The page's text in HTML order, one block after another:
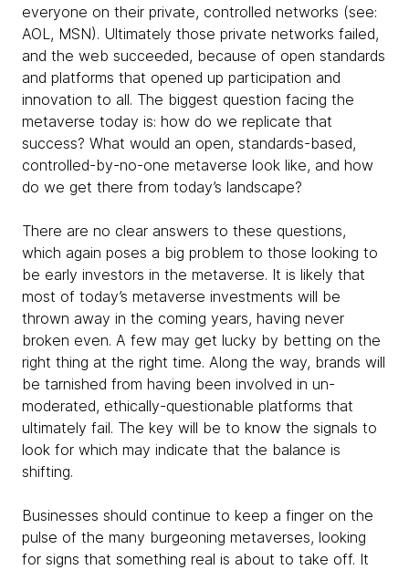
everyone on their private, controlled networks (see:
AOL, MSN). Ultimately those private networks failed,
and the web succeeded, because of open standards
and platforms that opened up participation and
innovation to all. The biggest question facing the
metaverse today is: how do we replicate that
success? What would an open, standards-based,
controlled-by-no-one metaverse look like, and how
do we get there from today’s landscape?
There are no clear answers to these questions,
which again poses a big problem to those looking to
be early investors in the metaverse. It is likely that
most of today’s metaverse investments will be
thrown away in the coming years, having never
broken even. A few may get lucky by betting on the
right thing at the right time. Along the way, brands will
be tarnished from having been involved in un-
moderated, ethically-questionable platforms that
ultimately fail. The key will be to know the signals to
look for which may indicate that the balance is
shifting.
Businesses should continue to keep a finger on the
pulse of the many burgeoning metaverses, looking
for signs that something real is about to take off. It